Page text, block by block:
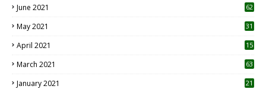
June 2021 62
May 2021 31
April 2021
15
March 2021 63
January 2021 21